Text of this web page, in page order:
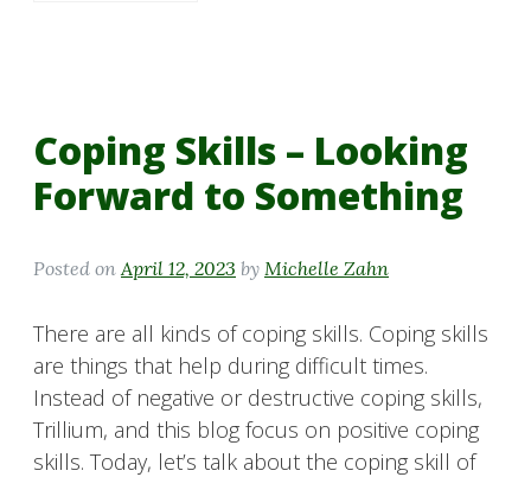
Coping Skills – Looking
Forward to Something
Posted on April 12, 2023 by Michelle Zahn
There are all kinds of coping skills. Coping skills
are things that help during difficult times.
Instead of negative or destructive coping skills,
Trillium, and this blog focus on positive coping
skills. Today, let’s talk about the coping skill of